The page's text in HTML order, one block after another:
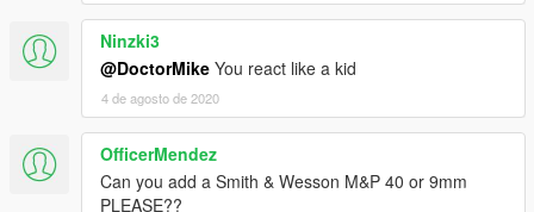
Ninzki3
@DoctorMike You react like a kid
4 de agosto de 2020
OfficerMendez
Can you add a Smith & Wesson M&P 40 or 9mm
PLEASE??